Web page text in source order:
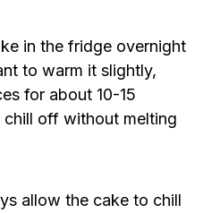
in the fridge overnight
to warm it slightly,
for about 10-15
off without melting
allow the cake to chill